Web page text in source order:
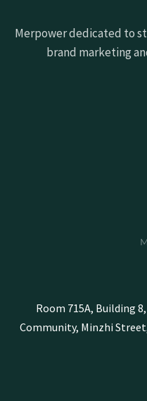
Merpower dedicated to
brand marketing
Room 715A, Building
Community, Minzhi